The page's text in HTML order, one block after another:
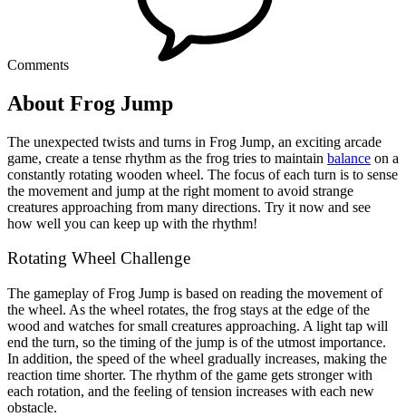
Comments
About Frog Jump
The unexpected twists and turns in Frog Jump, an exciting arcade
game, create a tense rhythm as the frog tries to maintain balance on a
constantly rotating wooden wheel. The focus of each turn is to sense
the movement and jump at the right moment to avoid strange
creatures approaching from many directions. Try it now and see
how well you can keep up with the rhythm!
Rotating Wheel Challenge
The gameplay of Frog Jump is based on reading the movement of
the wheel. As the wheel rotates, the frog stays at the edge of the
wood and watches for small creatures approaching. A light tap will
end the turn, so the timing of the jump is of the utmost importance.
In addition, the speed of the wheel gradually increases, making the
reaction time shorter. The rhythm of the game gets stronger with
each rotation, and the feeling of tension increases with each new
obstacle.